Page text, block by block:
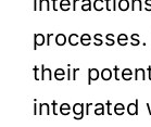
their
integrated